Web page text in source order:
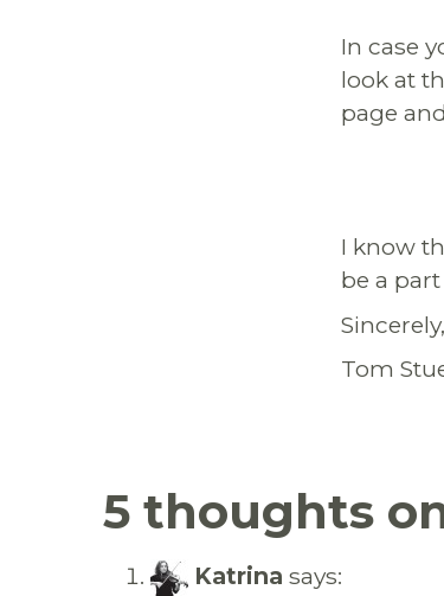
In case
look at
page
I know
be a
Sincerely,
Tom
5 thoughts
Katrina says: